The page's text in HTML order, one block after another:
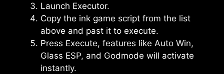
Launch Executor.
Copy the ink game script from the list
above and past it to execute.
Press Execute, features like Auto Win,
Glass ESP, and Godmode will activate
instantly.